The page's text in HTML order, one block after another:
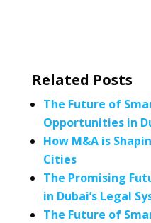
Related Posts
The Future of
Opportunities in
How M&A is
Cities
The Promising
in Dubai’s Legal
The Future of